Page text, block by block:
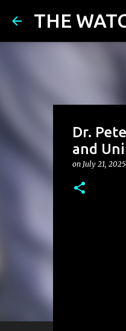
THE
Dr.
and
on July 21, 2025